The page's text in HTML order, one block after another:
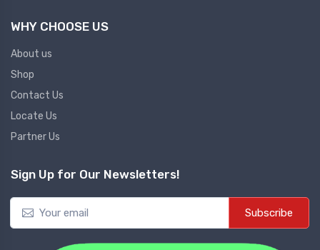
WHY CHOOSE US
About us
Shop
Contact Us
Locate Us
Partner Us
Sign Up for Our Newsletters!
Subscribe